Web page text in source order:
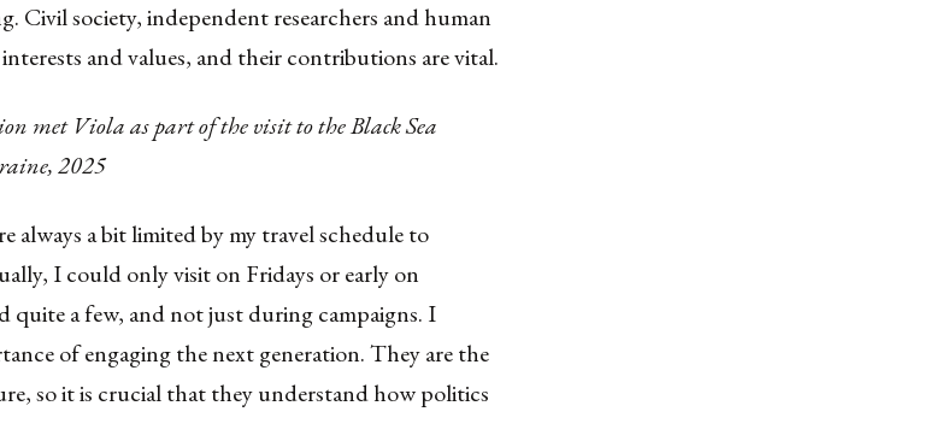
Civil society, independent researchers and human
and values, and their contributions are vital.
met Viola as part of the visit to the Black Sea
2025
always a bit limited by my travel schedule to
I could only visit on Fridays or early on
quite a few, and not just during campaigns. I
of engaging the next generation. They are the
so it is crucial that they understand how politics